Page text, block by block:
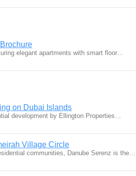
elegant apartments with smart floor…
on Dubai Islands
development by Ellington Properties…
Village Circle
communities, Danube Serenz is the…